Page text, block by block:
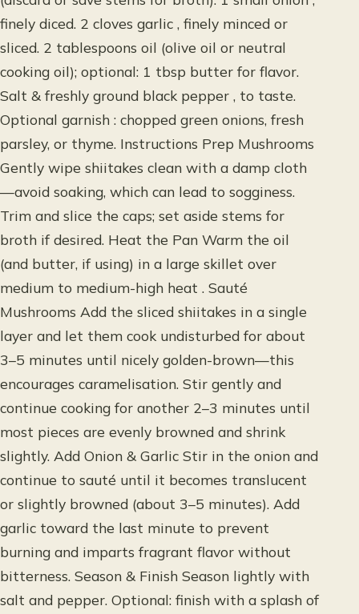
finely diced. 2 cloves garlic , finely minced or
sliced. 2 tablespoons oil (olive oil or neutral
cooking oil); optional: 1 tbsp butter for flavor.
Salt & freshly ground black pepper , to taste.
Optional garnish : chopped green onions, fresh
parsley, or thyme. Instructions Prep Mushrooms
Gently wipe shiitakes clean with a damp cloth
—avoid soaking, which can lead to sogginess.
Trim and slice the caps; set aside stems for
broth if desired. Heat the Pan Warm the oil
(and butter, if using) in a large skillet over
medium to medium-high heat . Sauté
Mushrooms Add the sliced shiitakes in a single
layer and let them cook undisturbed for about
3–5 minutes until nicely golden-brown—this
encourages caramelisation. Stir gently and
continue cooking for another 2–3 minutes until
most pieces are evenly browned and shrink
slightly. Add Onion & Garlic Stir in the onion and
continue to sauté until it becomes translucent
or slightly browned (about 3–5 minutes). Add
garlic toward the last minute to prevent
burning and imparts fragrant flavor without
bitterness. Season & Finish Season lightly with
salt and pepper. Optional: finish with a splash of